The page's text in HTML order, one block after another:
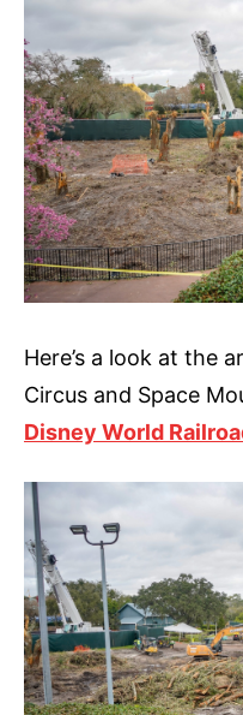
Here’s a look at the
Circus and Space
Disney World